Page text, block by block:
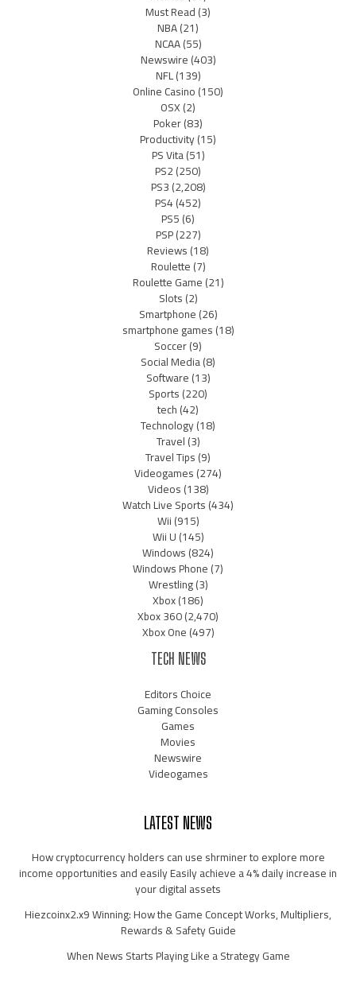
Must Read(3)
NBA(21)
NCAA(55)
Newswire(403)
NFL(139)
Online Casino(150)
OSX(2)
Poker(83)
Productivity(15)
PS Vita(51)
PS2(250)
PS3(2,208)
PS4(452)
PS5(6)
PSP(227)
Reviews(18)
Roulette(7)
Roulette Game(21)
Slots(2)
Smartphone(26)
smartphone games(18)
Soccer(9)
Social Media(8)
Software(13)
Sports(220)
tech(42)
Technology(18)
Travel(3)
Travel Tips(9)
Videogames(274)
Videos(138)
Watch Live Sports(434)
Wii(915)
Wii U(145)
Windows(824)
Windows Phone(7)
Wrestling(3)
Xbox(186)
Xbox 360(2,470)
Xbox One(497)
TECH NEWS
Editors Choice
Gaming Consoles
Games
Movies
Newswire
Videogames
LATEST NEWS
How cryptocurrency holders can use shrminer to explore more
income opportunities and easily Easily achieve a 4% daily increase in
your digital assets
Hiezcoinx2.x9 Winning: How the Game Concept Works, Multipliers,
Rewards & Safety Guide
When News Starts Playing Like a Strategy Game